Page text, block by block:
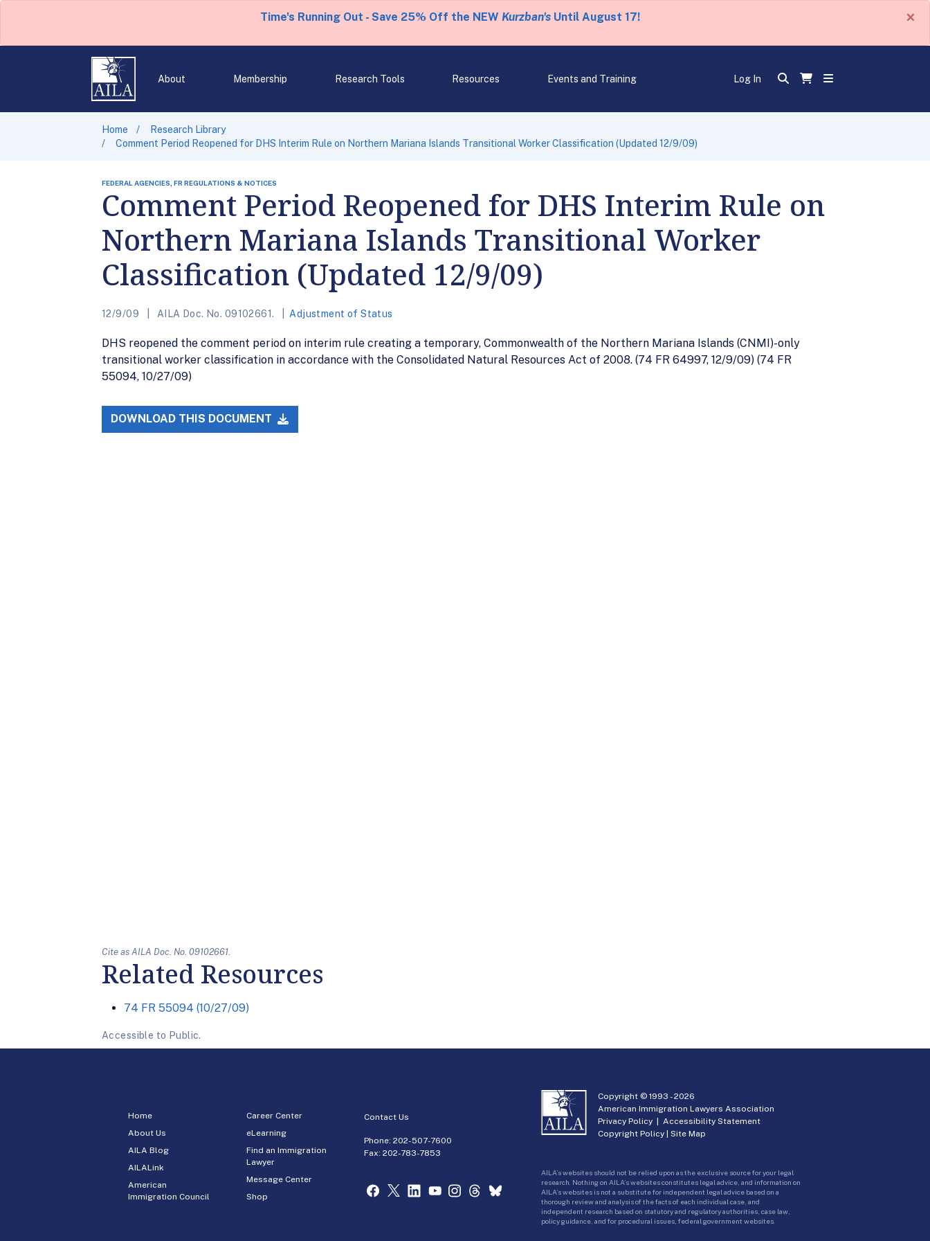
Time's Running Out - Save 25% Off the NEW Kurzban'sUntil August 17! ×
About Membership Research Tools Resources Events and Training Log In
Home
Research Library
Comment Period Reopened for DHS Interim Rule on Northern Mariana Islands Transitional Worker Classification (Updated 12/9/09)
FEDERAL AGENCIES, FR REGULATIONS & NOTICES
Comment Period Reopened for DHS Interim Rule on
Northern Mariana Islands Transitional Worker
Classification (Updated 12/9/09)
12/9/09 AILA Doc. No. 09102661. Adjustment of Status
DHS reopened the comment period on interim rule creating a temporary, Commonwealth of the Northern Mariana Islands (CNMI)-only
transitional worker classification in accordance with the Consolidated Natural Resources Act of 2008. (74 FR 64997, 12/9/09) (74 FR
55094, 10/27/09)
DOWNLOAD THIS DOCUMENT
Cite as AILA Doc. No. 09102661.
Related Resources
74 FR 55094 (10/27/09)
Accessible to Public.
Home
About Us
AILA Blog
AILALink
American
Immigration Council
Career Center
eLearning
Find an Immigration
Lawyer
Message Center
Shop
Contact Us
Phone:202-507-7600
Fax: 202-783-7853
Copyright © 1993 -2026
American Immigration Lawyers Association
Privacy Policy |Accessibility Statement
Copyright Policy |Site Map
AILA’s websites should not be relied upon as the exclusive source for your legal
research. Nothing on AILA’s websites constitutes legal advice, and information on
AILA’s websites is not a substitute for independent legal advice based on a
thorough review and analysis of the facts of each individual case, and
independent research based on statutory and regulatory authorities, case law,
policy guidance, and for procedural issues, federal government websites.